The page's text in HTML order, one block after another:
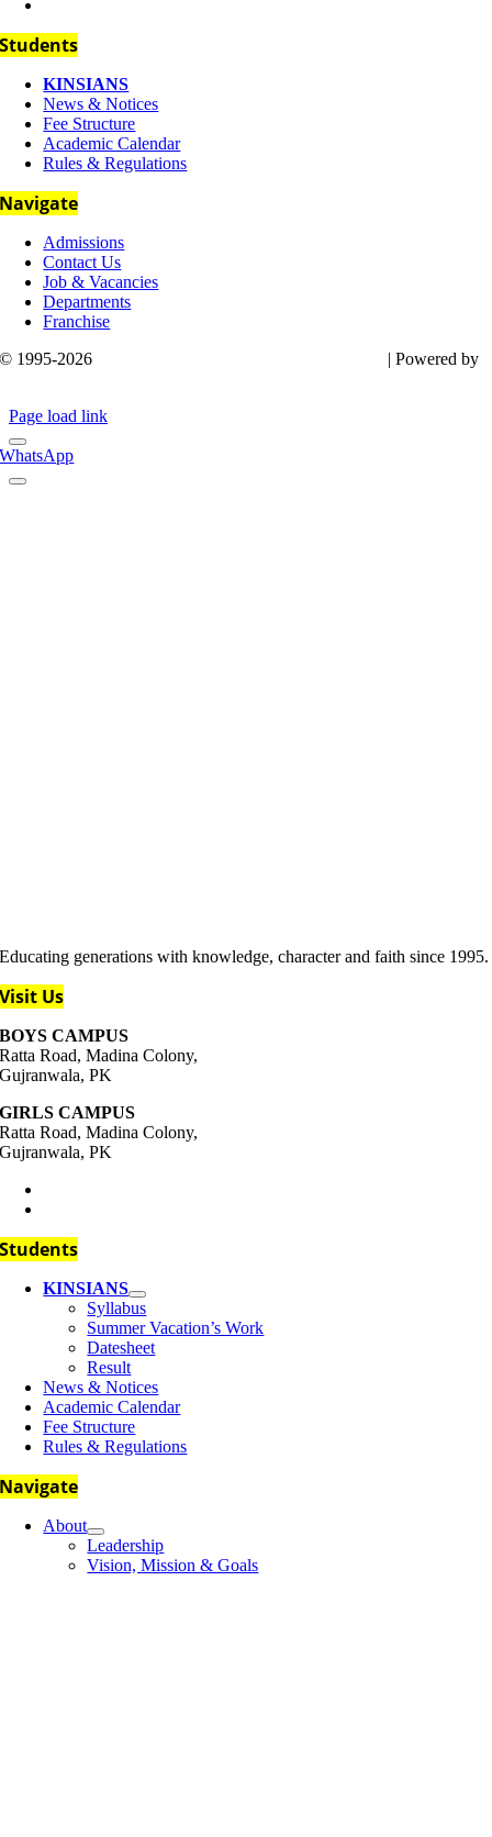
Students
KINSIANS
News & Notices
Fee Structure
Academic Calendar
Rules & Regulations
Navigate
Admissions
Contact Us
Job & Vacancies
Departments
Franchise
© 1995-2026
| Powered by
Page load link
WhatsApp
Educating generations with knowledge, character and faith since 1995.
Visit Us
BOYS CAMPUS
Ratta Road, Madina Colony,
Gujranwala, PK
GIRLS CAMPUS
Ratta Road, Madina Colony,
Gujranwala, PK
Students
KINSIANS
Syllabus
Summer Vacation’s Work
Datesheet
Result
News & Notices
Academic Calendar
Fee Structure
Rules & Regulations
Navigate
About
Leadership
Vision, Mission & Goals